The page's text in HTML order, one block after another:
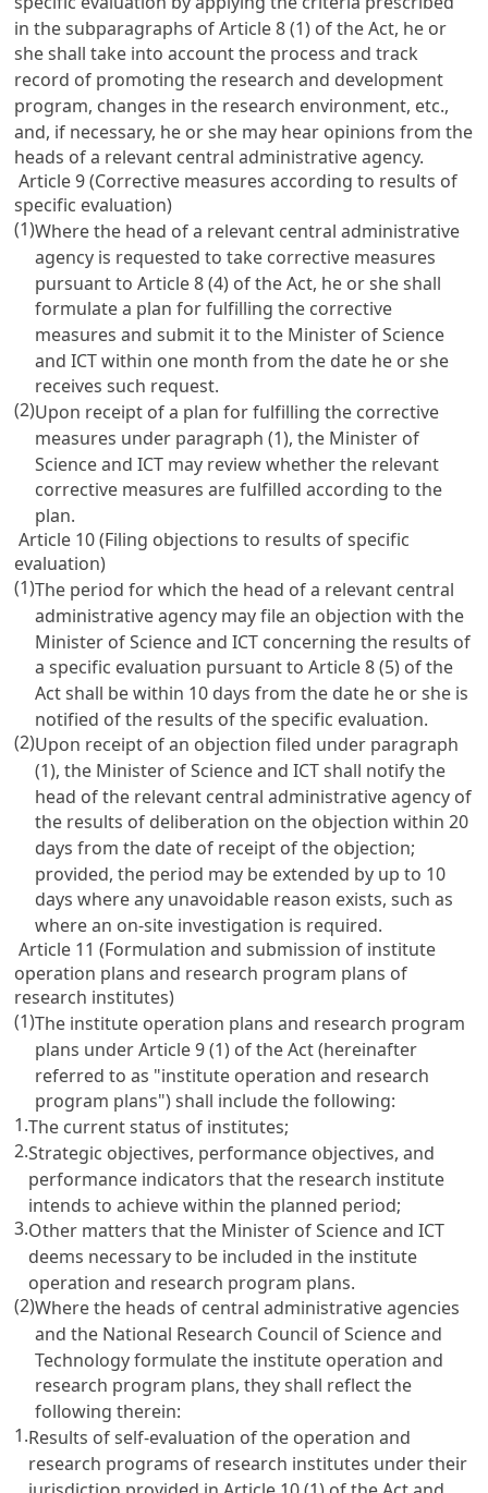
in the subparagraphs ofArticle 8(1) of the Act, he or
she shall take into account the process and track
record of promoting the research and development
program, changes in the research environment, etc.,
and, if necessary, he or she may hear opinions from the
heads of a relevant central administrative agency.
Article 9 (Corrective measures according to results of
specific evaluation)
(1)Where the head of a relevant central administrative
agency is requested to take corrective measures
pursuant toArticle 8(4) of the Act, he or she shall
formulate a plan for fulfilling the corrective
measures and submit it to the Minister of Science
and ICT within one month from the date he or she
receives such request.
(2)Upon receipt of a plan for fulfilling the corrective
measures under paragraph (1), the Minister of
Science and ICT may review whether the relevant
corrective measures are fulfilled according to the
plan.
Article 10 (Filing objections to results of specific
evaluation)
(1)The period for which the head of a relevant central
administrative agency may file an objection with the
Minister of Science and ICT concerning the results of
a specific evaluation pursuant toArticle 8(5) of the
Act shall be within 10 days from the date he or she is
notified of the results of the specific evaluation.
(2)Upon receipt of an objection filed under paragraph
(1), the Minister of Science and ICT shall notify the
head of the relevant central administrative agency of
the results of deliberation on the objection within 20
days from the date of receipt of the objection;
provided, the period may be extended by up to 10
days where any unavoidable reason exists, such as
where an on-site investigation is required.
Article 11 (Formulation and submission of institute
operation plans and research program plans of
research institutes)
(1)The institute operation plans and research program
plans underArticle 9(1) of the Act (hereinafter
referred to as "institute operation and research
program plans") shall include the following:
1.The current status of institutes;
2.Strategic objectives, performance objectives, and
performance indicators that the research institute
intends to achieve within the planned period;
3.Other matters that the Minister of Science and ICT
deems necessary to be included in the institute
operation and research program plans.
(2)Where the heads of central administrative agencies
and the National Research Council of Science and
Technology formulate the institute operation and
research program plans, they shall reflect the
following therein:
1.Results of self-evaluation of the operation and
research programs of research institutes under their